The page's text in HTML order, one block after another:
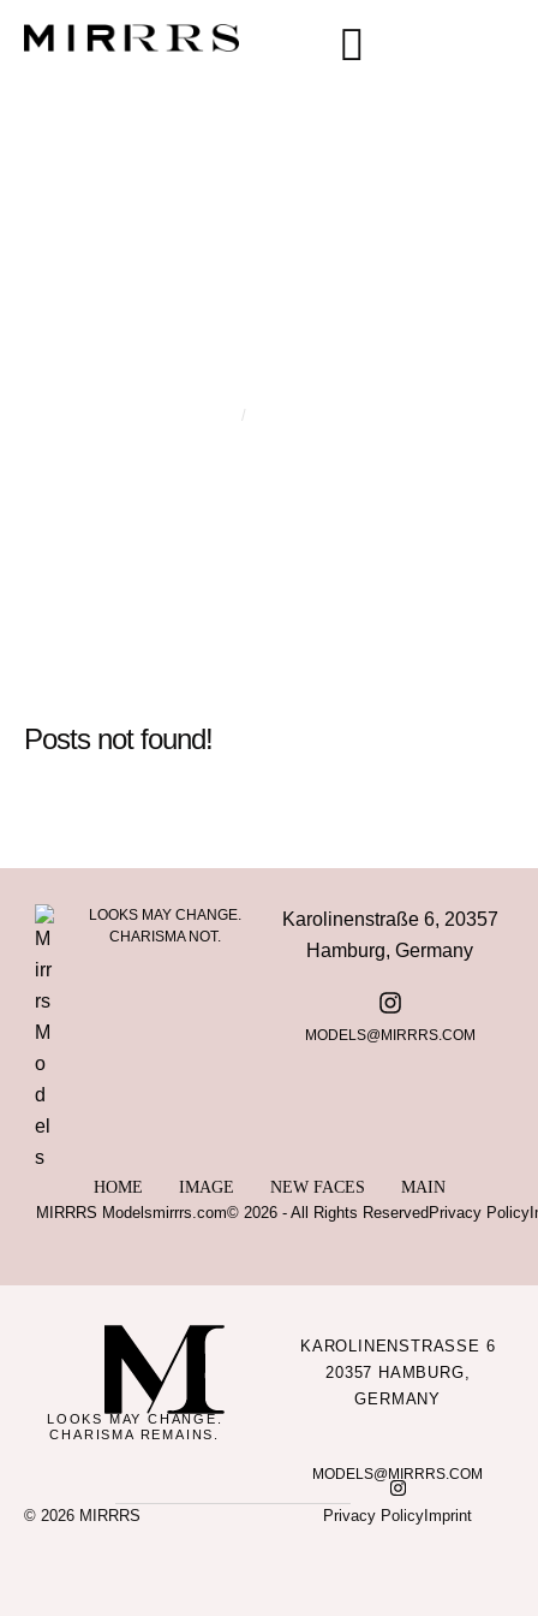
/
Posts not found!
LOOKS MAY CHANGE.
CHARISMA NOT.
Karolinenstraße 6, 20357
Hamburg, Germany
MODELS@MIRRRS.COM
HOME IMAGE NEW FACES
MAIN
MIRRRS Modelsmirrrs.com© 2026 - All Rights Reserved Privacy Policy
LOOKS MAY CHANGE.
CHARISMA REMAINS.
KAROLINENSTRASSE 6
20357 HAMBURG,
GERMANY
MODELS@MIRRRS.COM
© 2026 MIRRRS Imprint
Privacy Policy